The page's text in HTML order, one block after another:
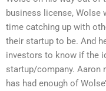
business license, Wolse
time catching up with
their startup to be. And
investors to know if the
startup/company. Aaron
has had enough of